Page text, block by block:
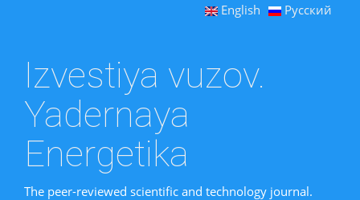
English Русский
Izvestiya vuzov.
Yadernaya
Energetika
The peer-reviewed scientific and technology journal.